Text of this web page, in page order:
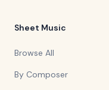
Sheet Music
Browse All
By Composer